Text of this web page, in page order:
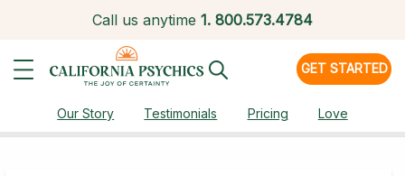
Call us anytime 1. 800.573.4784
GET STARTED
Our Story Testimonials Pricing Love